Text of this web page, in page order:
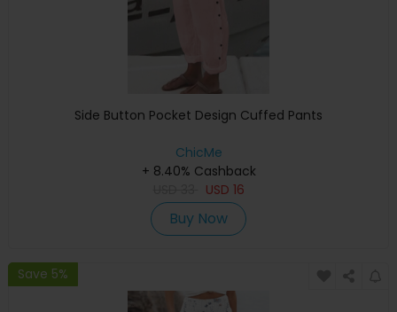
Side Button Pocket Design Cuffed Pants
ChicMe
+ 8.40% Cashback
USD 16
Buy Now
Save 5%